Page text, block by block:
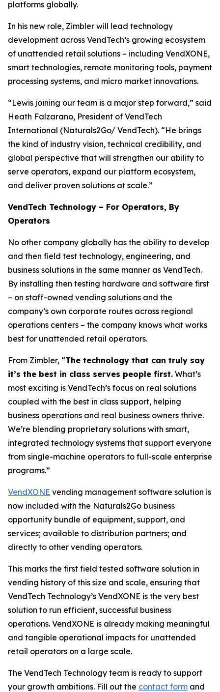
platforms globally.
In his new role, Zimbler will lead technology
development across VendTech’s growing ecosystem
of unattended retail solutions – including VendXONE,
smart technologies, remote monitoring tools, payment
processing systems, and micro market innovations.
“Lewis joining our team is a major step forward,” said
Heath Falzarano, President of VendTech
International (Naturals2Go/ VendTech). “He brings
the kind of industry vision, technical credibility, and
global perspective that will strengthen our ability to
serve operators, expand our platform ecosystem,
and deliver proven solutions at scale.”
VendTech Technology – For Operators, By
Operators
No other company globally has the ability to develop
and then field test technology, engineering, and
business solutions in the same manner as VendTech.
By installing then testing hardware and software first
– on staff-owned vending solutions and the
company’s own corporate routes across regional
operations centers – the company knows what works
best for unattended retail operators.
From Zimbler, “The technology that can truly say
it’s the best in class serves people first. What’s
most exciting is VendTech’s focus on real solutions
coupled with the best in class support, helping
business operations and real business owners thrive.
We’re blending proprietary solutions with smart,
integrated technology systems that support everyone
from single-machine operators to full-scale enterprise
programs.”
VendXONE vending management software solution is
now included with the Naturals2Go business
opportunity bundle of equipment, support, and
services; available to distribution partners; and
directly to other vending operators.
This marks the first field tested software solution in
vending history of this size and scale, ensuring that
VendTech Technology’s VendXONE is the very best
solution to run efficient, successful business
operations. VendXONE is already making meaningful
and tangible operational impacts for unattended
retail operators on a large scale.
The VendTech Technology team is ready to support
your growth ambitions. Fill out the contact form and